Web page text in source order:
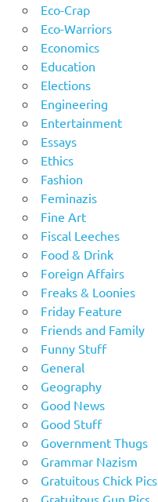
Eco-Crap
Eco-Warriors
Economics
Education
Elections
Engineering
Entertainment
Essays
Ethics
Fashion
Feminazis
Fine Art
Fiscal Leeches
Food & Drink
Foreign Affairs
Freaks & Loonies
Friday Feature
Friends and Family
Funny Stuff
General
Geography
Good News
Good Stuff
Government Thugs
Grammar Nazism
Gratuitous Chick Pics
Gratuitous Gun Pics